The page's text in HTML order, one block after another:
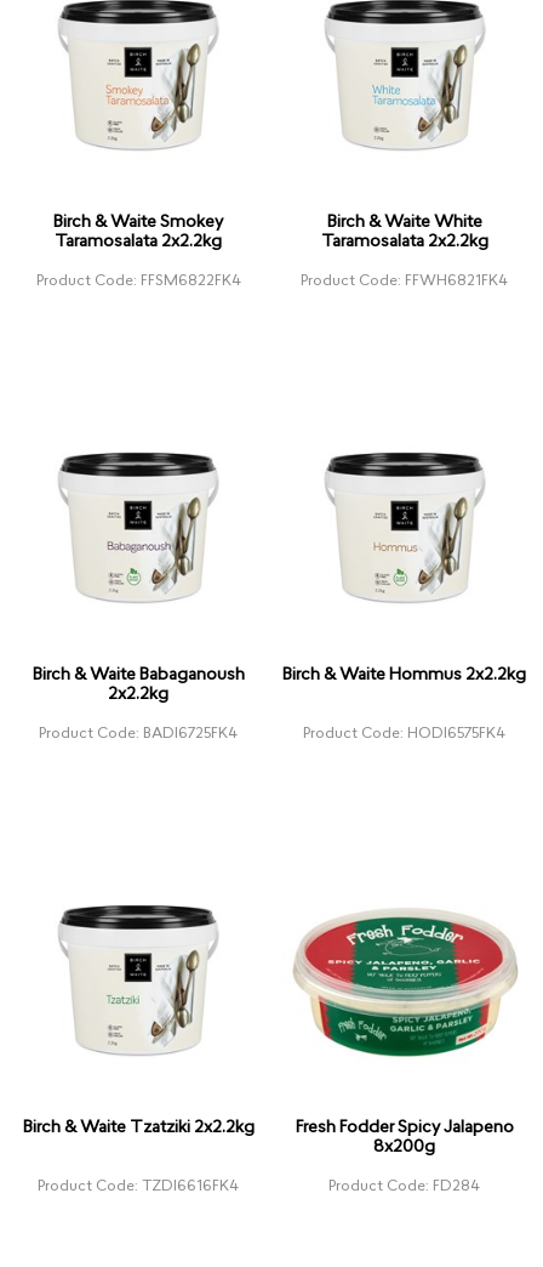
Birch & Waite Smokey
Taramosalata 2x2.2kg
Product Code: FFSM6822FK4
Birch & Waite White
Taramosalata 2x2.2kg
Product Code: FFWH6821FK4
Birch & Waite Babaganoush
2x2.2kg
Product Code: BADI6725FK4
Birch & Waite Hommus 2x2.2kg
Product Code: HODI6575FK4
Birch & Waite Tzatziki 2x2.2kg
Product Code: TZDI6616FK4
Fresh Fodder Spicy Jalapeno
8x200g
Product Code: FD284